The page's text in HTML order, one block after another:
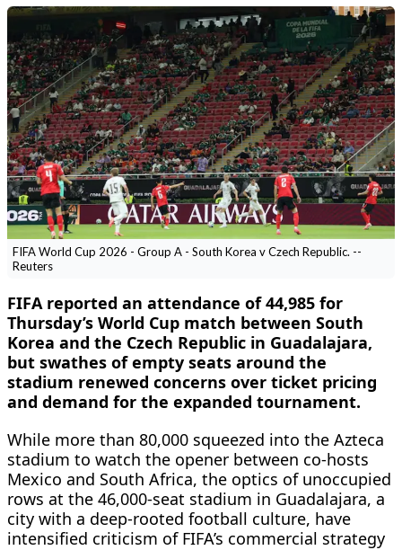
FIFA World Cup 2026 - Group A - South Korea v Czech Republic. --
Reuters
FIFA reported an attendance of 44,985 for
Thursday’s World Cup ​match between South
Korea and the Czech Republic in ‌Guadalajara,
but swathes of empty seats around the
stadium renewed concerns over ticket pricing
and demand for the expanded tournament.
While more than ​80,000 squeezed into the Azteca
stadium to watch the ​opener between co-hosts
Mexico and South Africa, the optics ⁠of unoccupied
rows at the 46,000-seat stadium in Guadalajara, ​a
city with a deep-rooted football culture, have
intensified criticism ​of FIFA’s commercial strategy